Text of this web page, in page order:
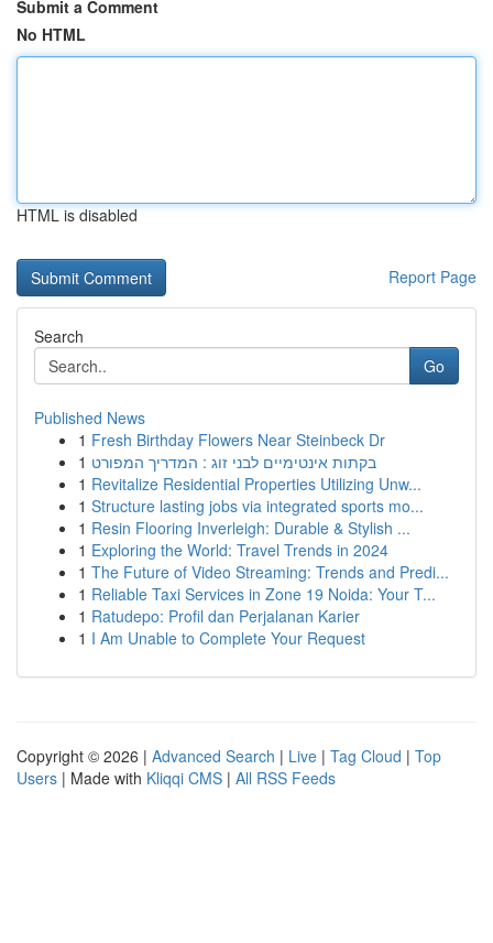
Submit a Comment
No HTML
HTML is disabled
Report Page
Search
Go
Published News
1 Fresh Birthday Flowers Near Steinbeck Dr
1 בקתות אינטימיים לבני זוג : המדריך המפורט
1 Revitalize Residential Properties Utilizing Unw...
1 Structure lasting jobs via integrated sports mo...
1 Resin Flooring Inverleigh: Durable & Stylish ...
1 Exploring the World: Travel Trends in 2024
1 The Future of Video Streaming: Trends and Predi...
1 Reliable Taxi Services in Zone 19 Noida: Your T...
1 Ratudepo: Profil dan Perjalanan Karier
1 I Am Unable to Complete Your Request
Copyright © 2026 | Advanced Search | Live | Tag Cloud | Top
Users | Made with Kliqqi CMS | All RSS Feeds